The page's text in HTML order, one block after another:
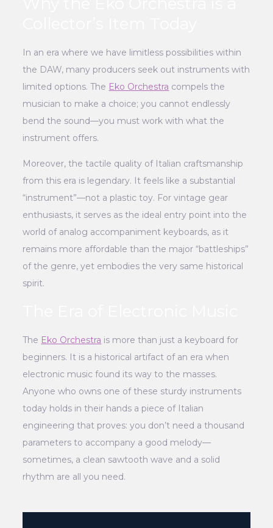
In an era where we have limitless possibilities within
the DAW, many producers seek out instruments with
limited options. The Eko Orchestra compels the
musician to make a choice; you cannot endlessly
bend the sound—you must work with what the
instrument offers.
Moreover, the tactile quality of Italian craftsmanship
from this era is legendary. It feels like a substantial
“instrument”—not a plastic toy. For vintage gear
enthusiasts, it serves as the ideal entry point into the
world of analog accompaniment keyboards, as it
remains more affordable than the major “battleships”
of the genre, yet embodies the very same historical
spirit.
The Eko Orchestra is more than just a keyboard for
beginners. It is a historical artifact of an era when
electronic music found its way to the masses.
Anyone who owns one of these sturdy instruments
today holds in their hands a piece of Italian
engineering that proves: you don’t need a thousand
parameters to accompany a good melody—
sometimes, a clean sawtooth wave and a solid
rhythm are all you need.